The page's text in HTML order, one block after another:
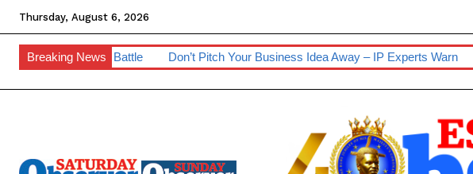
Thursday, August 6, 2026
Breaking News
Don’t Pitch Your Business Idea Away – IP Experts Warn Our Lives Are In